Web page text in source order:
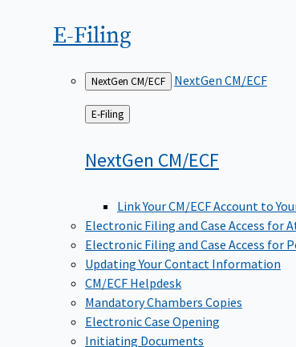
E-Filing
NextGen CM/ECF NextGen CM/ECF
Back
to
E-Filing
NextGen CM/ECF
Link Your CM/ECF Account to
Electronic Filing and Case Access for
Electronic Filing and Case Access for
Updating Your Contact Information
CM/ECF Helpdesk
Mandatory Chambers Copies
Electronic Case Opening
Initiating Documents